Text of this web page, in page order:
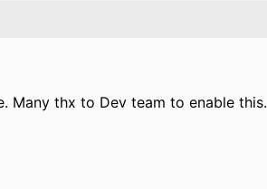
Many thx to Dev team to enable this.